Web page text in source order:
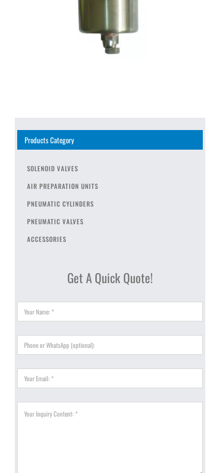
Products Category
SOLENOID VALVES
AIR PREPARATION UNITS
PNEUMATIC CYLINDERS
PNEUMATIC VALVES
ACCESSORIES
Get A Quick Quote!